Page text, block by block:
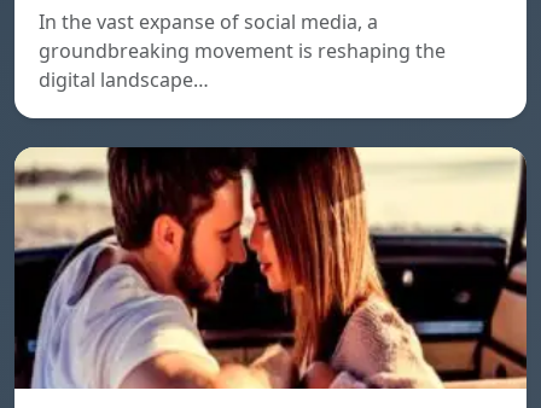
In the vast expanse of social media, a
groundbreaking movement is reshaping the
digital landscape…